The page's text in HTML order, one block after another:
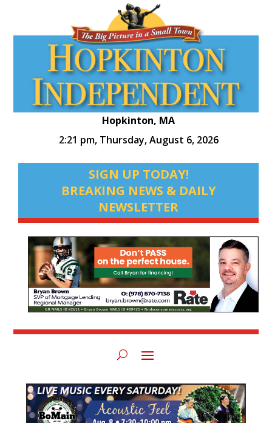
Hopkinton, MA
2:21 pm, Thursday, August 6, 2026
SIGN UP TODAY!
BREAKING NEWS & DAILY
NEWSLETTER